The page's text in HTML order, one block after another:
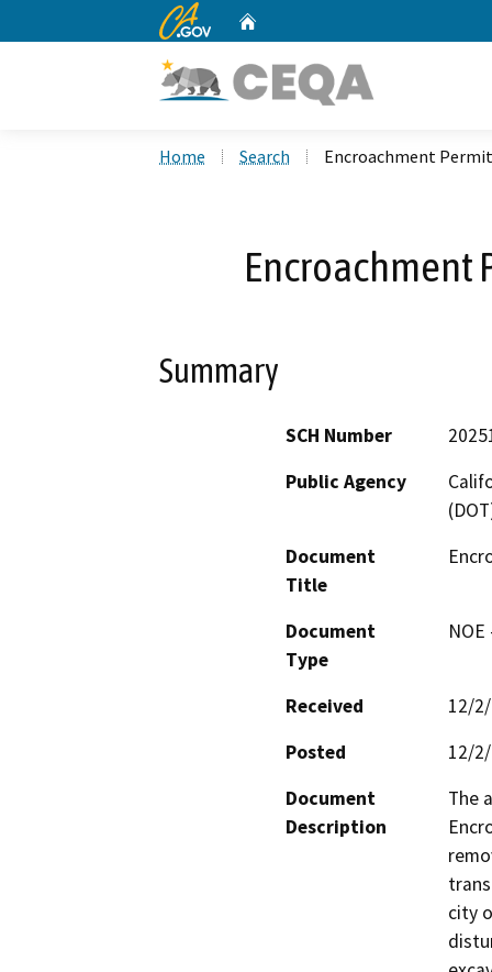
CA.gov
Home Search Encroachment
Encroachment
Summary
SCH Number
Public Agency
Document
Title
Document
Type
Received
12/
Posted
12/
Document
Description
The
city